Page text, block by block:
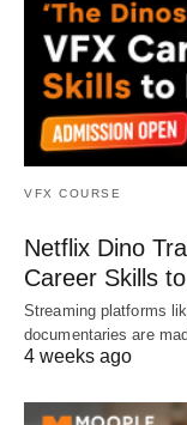
VFX COURSE
Netflix Dino
Career Skills
Streaming platforms
documentaries are
4 weeks ago